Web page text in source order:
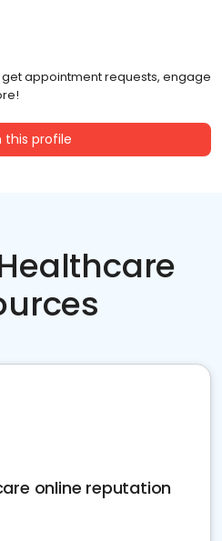
appointment requests, engage
this profile
online reputation